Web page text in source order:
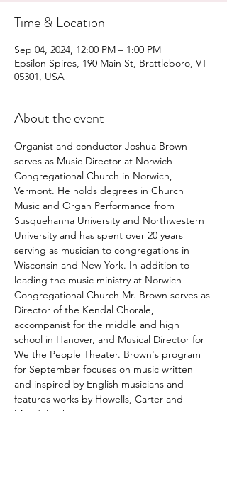
Time & Location
Sep 04, 2024, 12:00 PM – 1:00 PM
Epsilon Spires, 190 Main St, Brattleboro, VT
05301, USA
About the event
Organist and conductor Joshua Brown
serves as Music Director at Norwich
Congregational Church in Norwich,
Vermont. He holds degrees in Church
Music and Organ Performance from
Susquehanna University and Northwestern
University and has spent over 20 years
serving as musician to congregations in
Wisconsin and New York. In addition to
leading the music ministry at Norwich
Congregational Church Mr. Brown serves as
Director of the Kendal Chorale,
accompanist for the middle and high
school in Hanover, and Musical Director for
We the People Theater. Brown's program
for September focuses on music written
and inspired by English musicians and
features works by Howells, Carter and
Mendelssohn.